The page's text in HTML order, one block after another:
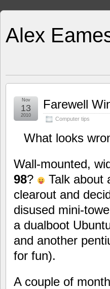
Alex
Farewell
Computer tips
Nov
13
2010
What looks
Wall-mounted,
98?
Talk about
clearout and
disused mini-
a dualboot
and another
for fun).
A couple of